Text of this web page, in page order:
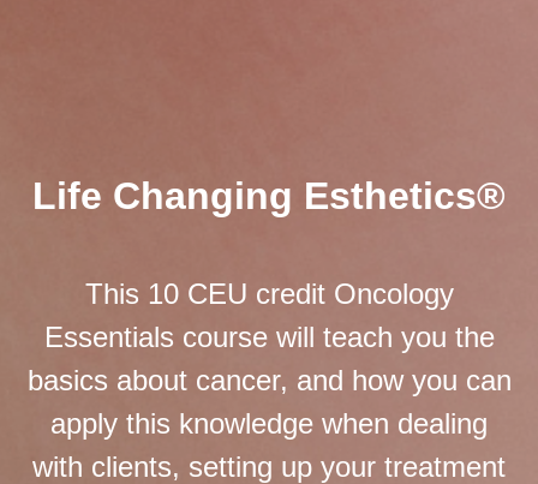
Life Changing Esthetics®
This 10 CEU credit Oncology
Essentials course will teach you the
basics about cancer, and how you can
apply this knowledge when dealing
with clients, setting up your treatment